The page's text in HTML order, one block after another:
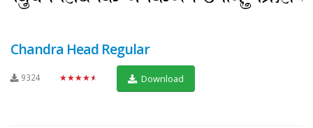
Chandra Head Regular
9324 ★★★★★ Download